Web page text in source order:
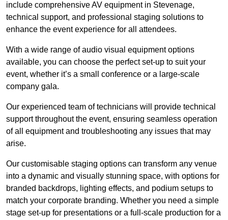
include comprehensive AV equipment in Stevenage,
technical support, and professional staging solutions to
enhance the event experience for all attendees.
With a wide range of audio visual equipment options
available, you can choose the perfect set-up to suit your
event, whether it’s a small conference or a large-scale
company gala.
Our experienced team of technicians will provide technical
support throughout the event, ensuring seamless operation
of all equipment and troubleshooting any issues that may
arise.
Our customisable staging options can transform any venue
into a dynamic and visually stunning space, with options for
branded backdrops, lighting effects, and podium setups to
match your corporate branding. Whether you need a simple
stage set-up for presentations or a full-scale production for a